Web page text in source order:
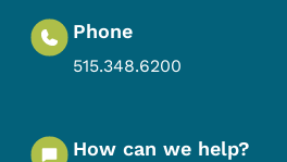
Phone
515.348.6200
How can we help?